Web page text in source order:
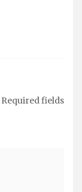
Required fields